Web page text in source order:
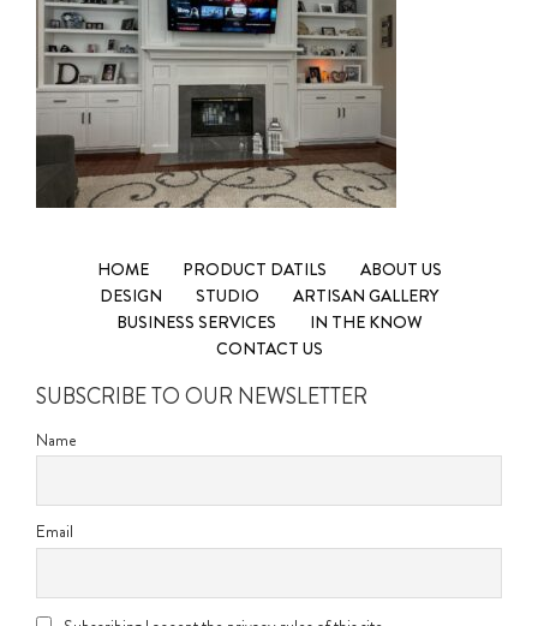
HOME PRODUCT DATILS
ABOUT US
DESIGN
STUDIO
ARTISAN GALLERY
BUSINESS SERVICES
IN THE KNOW
CONTACT US
SUBSCRIBE TO OUR NEWSLETTER
Name
Email